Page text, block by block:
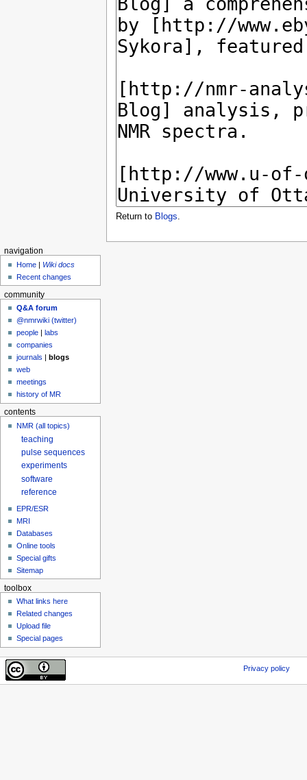
Return to Blogs.
navigation
Home | Wiki docs
Recent changes
community
Q&A forum
@nmrwiki (twitter)
people |labs
companies
journals |blogs
web
meetings
history of MR
contents
NMR (all topics)
teaching
pulse sequences
experiments
software
reference
EPR/ESR
MRI
Databases
Online tools
Special gifts
Sitemap
toolbox
What links here
Related changes
Upload file
Special pages
Privacy policy